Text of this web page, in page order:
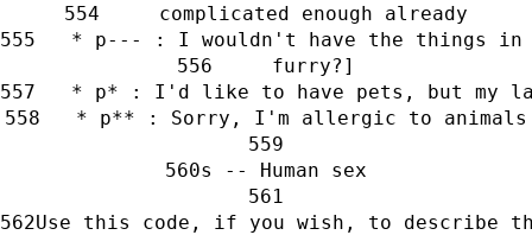
     complicated enough already
* p--- : I wouldn't have the things
     furry?]
* p* : I'd like to have pets, but my
   * p** : Sorry, I'm allergic to animals
s -- Human sex
Use this code, if you wish, to describe